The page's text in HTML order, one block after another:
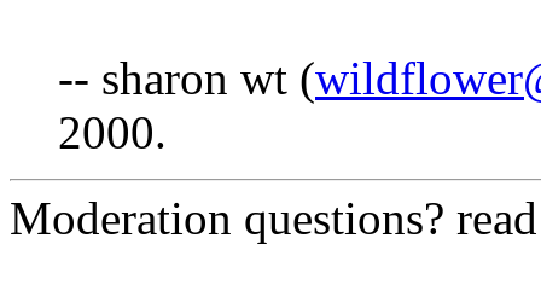
-- sharon wt (
2000.
Moderation questions?